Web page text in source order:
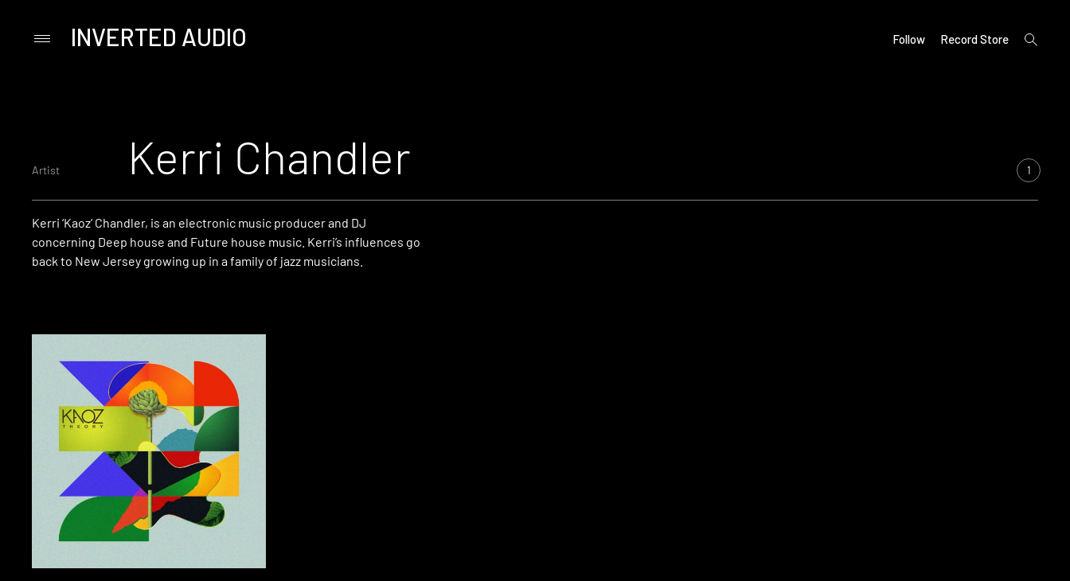
PrimaryINVERTED AUDIO Follow Record Store
open
search
Artist Kerri Chandler 1
Kerri ‘Kaoz’ Chandler, is an electronic music producer and DJ
concerning Deep house and Future house music. Kerri’s influences go
back to New Jersey growing up in a family of jazz musicians.